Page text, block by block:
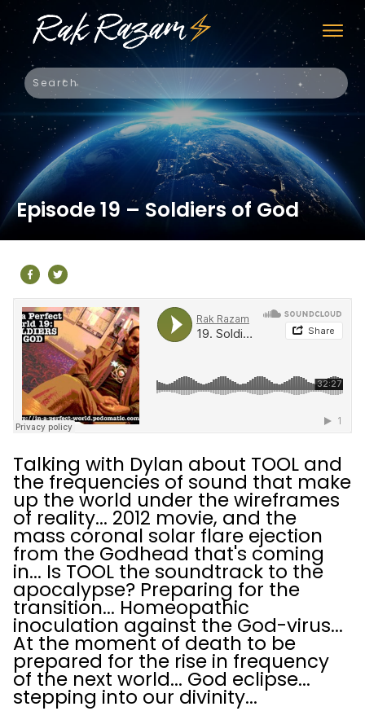
Episode 19 – Soldiers of God
Talking with Dylan about TOOL and
the frequencies of sound that make
up the world under the wireframes
of reality... 2012 movie, and the
mass coronal solar flare ejection
from the Godhead that's coming
in... Is TOOL the soundtrack to the
apocalypse? Preparing for the
transition... Homeopathic
inoculation against the God-virus...
At the moment of death to be
prepared for the rise in frequency
of the next world... God eclipse...
stepping into our divinity...